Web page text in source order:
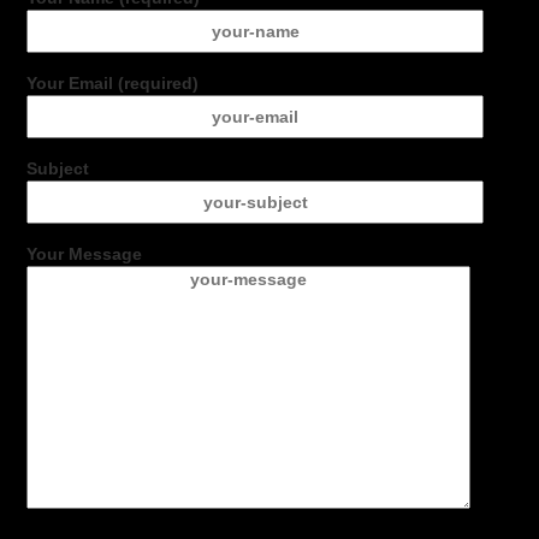
Your Email (required)
Subject
Your Message